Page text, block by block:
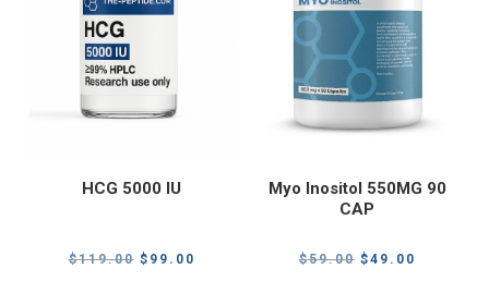
HCG 5000 IU
$119.00 Original
$ 99.00
Myo Inositol 550MG 90
CAP
$59.00 Original
$49.00